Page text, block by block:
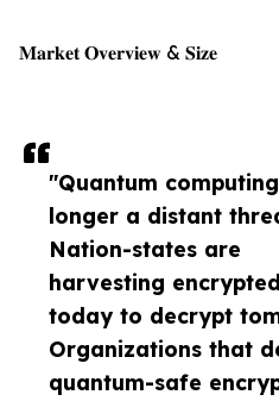
"Quantum
longer a distant
Nation-states are
harvesting
today to decrypt
Organizations that
quantum-safe
𝐌𝐚𝐫𝐤𝐞𝐭 𝐎𝐯𝐞𝐫𝐯𝐢𝐞𝐰 & 𝐒𝐢𝐳𝐞